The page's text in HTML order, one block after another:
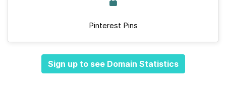
Pinterest Pins
Sign up to see Domain Statistics